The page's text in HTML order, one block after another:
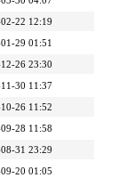
22 12:19
29 01:51
26 23:30
30 11:37
26 11:52
28 11:58
31 23:29
20 01:05